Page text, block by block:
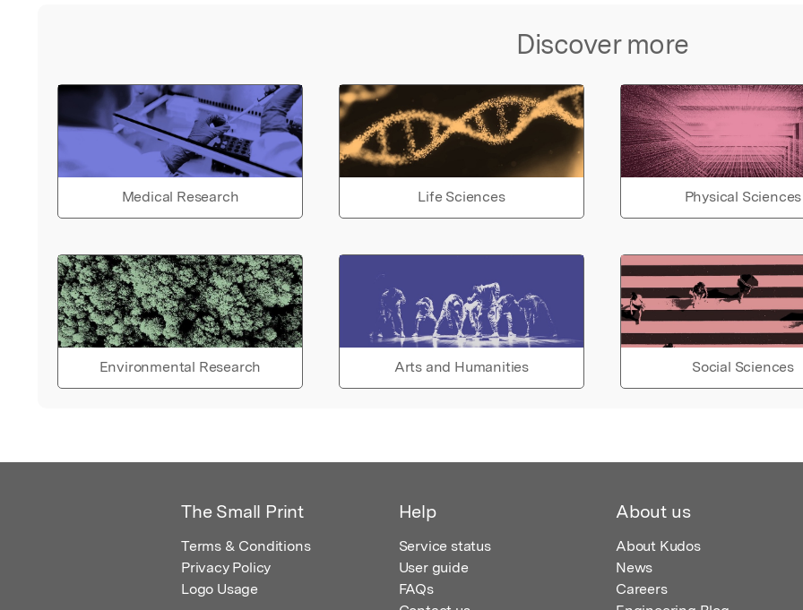
Discover more
Medical Research Life Sciences Physical Sciences
Environmental Research Arts and Humanities Social Sciences
The Small Print
Terms & Conditions
Privacy Policy
Logo Usage
Help
Service status
User guide
FAQs
About us
About Kudos
News
Careers